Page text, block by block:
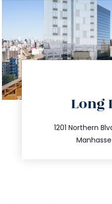
Long
1201 Northern